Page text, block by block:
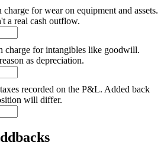
charge for wear on equipment and assets.
a real cash outflow.
charge for intangibles like goodwill.
as depreciation.
recorded on the P&L. Added back
will differ.